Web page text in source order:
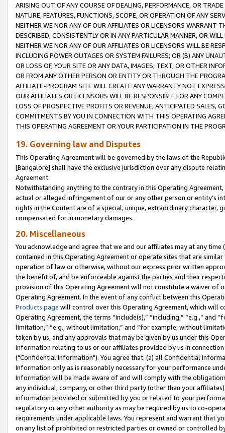
ARISING OUT OF ANY COURSE OF DEALING, PERFORMANCE, OR
NATURE, FEATURES, FUNCTIONS, SCOPE, OR OPERATION OF ANY
NEITHER WE NOR ANY OF OUR AFFILIATES OR LICENSORS WARRANT
DESCRIBED, CONSISTENTLY OR IN ANY PARTICULAR MANNER, OR
NEITHER WE NOR ANY OF OUR AFFILIATES OR LICENSORS WILL BE
INCLUDING POWER OUTAGES OR SYSTEM FAILURES; OR (B) ANY
OR LOSS OF, YOUR SITE OR ANY DATA, IMAGES, TEXT, OR OTHER
OR FROM ANY OTHER PERSON OR ENTITY OR THROUGH THE
AFFILIATE-PROGRAM SITE WILL CREATE ANY WARRANTY NOT
OUR AFFILIATES OR LICENSORS WILL BE RESPONSIBLE FOR ANY
LOSS OF PROSPECTIVE PROFITS OR REVENUE, ANTICIPATED SALES,
COMMITMENTS BY YOU IN CONNECTION WITH THIS OPERATING
THIS OPERATING AGREEMENT OR YOUR PARTICIPATION IN THE
19. Governing law and Disputes
This Operating Agreement will be governed by the laws of the
[Bangalore] shall have the exclusive jurisdiction over any dispute
Agreement.
Notwithstanding anything to the contrary in this Operating
actual or alleged infringement of our or any other person or entity’s
rights in the Content are of a special, unique, extraordinary
compensated for in monetary damages.
20. Miscellaneous
You acknowledge and agree that we and our affiliates may at any
contained in this Operating Agreement or operate sites that are
operation of law or otherwise, without our express prior written
the benefit of, and be enforceable against the parties and their
provision of this Operating Agreement will not constitute a waiver of
Operating Agreement. In the event of any conflict between this
Products page will control over this Operating Agreement, which will
Operating Agreement, the terms “include(s),” “including,” “e.g.,”
limitation,” “e.g., without limitation,” and “for example, without
taken by us, and any approvals that may be given by us under this
information relating to us or our affiliates provided by us in
("Confidential Information"). You agree that: (a) all Confidential
Information only as is reasonably necessary for your performance
Information will be made aware of and will comply with the
any individual, company, or other third party (other than your
information provided or submitted by you or related to your
regulatory or any other authority as may be required by us to co-
requirements under applicable laws. You represent and warrant that
on any list of prohibited or restricted parties or owned or controlled